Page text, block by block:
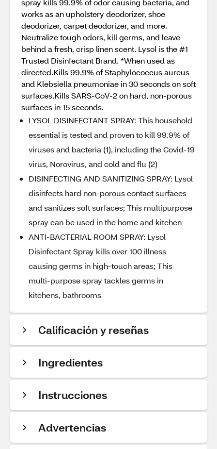
spray kills 99.9% of odor causing bacteria, and
works as an upholstery deodorizer, shoe
deodorizer, carpet deodorizer, and more.
Neutralize tough odors, kill germs, and leave
behind a fresh, crisp linen scent. Lysol is the #1
Trusted Disinfectant Brand. *When used as
directed.Kills 99.9% of Staphylococcus aureus
and Klebsiella pneumoniae in 30 seconds on soft
surfaces.Kills SARS-CoV-2 on hard, non-porous
surfaces in 15 seconds.
LYSOL DISINFECTANT SPRAY: This household
essential is tested and proven to kill 99.9% of
viruses and bacteria (1), including the Covid-19
virus, Norovirus, and cold and flu (2)
DISINFECTING AND SANITIZING SPRAY: Lysol
disinfects hard non-porous contact surfaces
and sanitizes soft surfaces; This multipurpose
spray can be used in the home and kitchen
ANTI-BACTERIAL ROOM SPRAY: Lysol
Disinfectant Spray kills over 100 illness
causing germs in high-touch areas; This
multi-purpose spray tackles germs in
kitchens, bathrooms
Calificación y reseñas
Ingredientes
Instrucciones
Advertencias